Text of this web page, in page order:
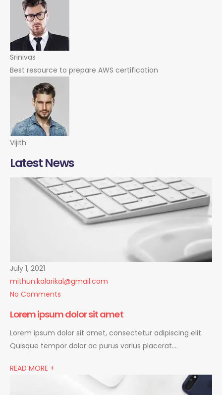
Srinivas
Best resource to prepare AWS certification
Vijith
Latest News
July 1, 2021
mithun.kalarikal@gmail.com
No Comments
Lorem ipsum dolor sit amet
Lorem ipsum dolor sit amet, consectetur adipiscing elit.
Quisque tempor dolor ac purus varius placerat….
READ MORE +